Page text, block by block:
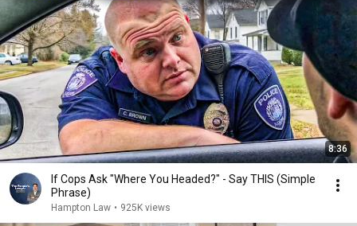
8:36
If Cops Ask "Where You Headed?" - Say THIS (Simple
Phrase)
Hampton Law • 925K views